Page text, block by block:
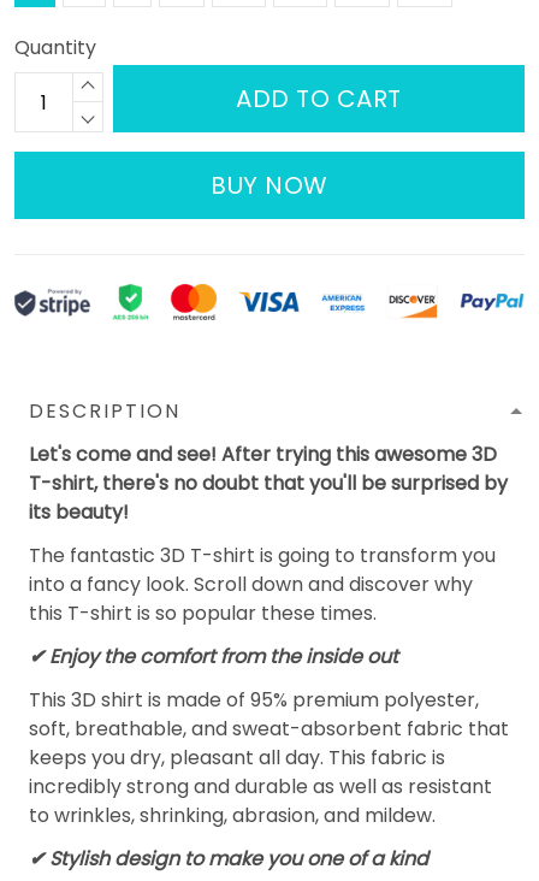
Quantity
ADD TO CART
BUY NOW
DESCRIPTION
Let's come and see! After trying this awesome 3D
T-shirt, there's no doubt that you'll be surprised by
its beauty!
The fantastic 3D T-shirt is going to transform you
into a fancy look. Scroll down and discover why
this T-shirt is so popular these times.
✔Enjoy the comfort from the inside out
This 3D shirt is made of 95% premium polyester,
soft, breathable, and sweat-absorbent fabric that
keeps you dry, pleasant all day. This fabric is
incredibly strong and durable as well as resistant
to wrinkles, shrinking, abrasion, and mildew.
✔ Stylish design to make you one of a kind